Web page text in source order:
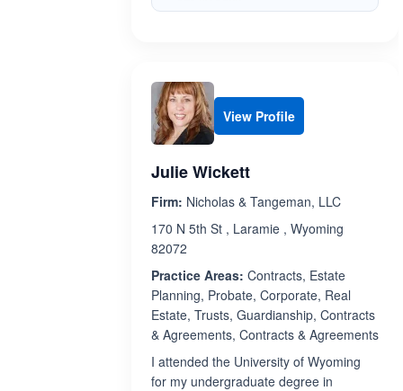
View Profile
Julie Wickett
Firm: Nicholas & Tangeman, LLC
170 N 5th St , Laramie , Wyoming
82072
Practice Areas: Contracts, Estate
Planning, Probate, Corporate, Real
Estate, Trusts, Guardianship, Contracts
& Agreements, Contracts & Agreements
I attended the University of Wyoming
for my undergraduate degree in